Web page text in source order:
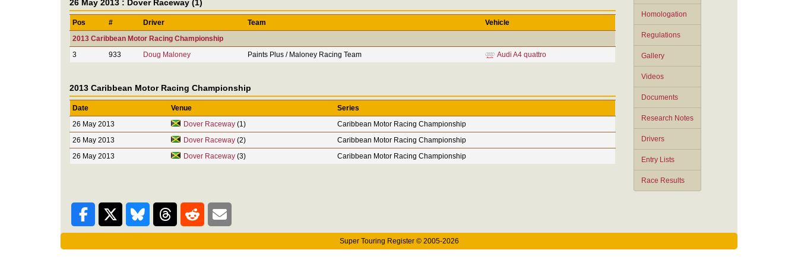
Homologation
Regulations
Gallery
Videos
Documents
Research Notes
Drivers
Entry Lists
Race Results
26 May 2013 : Dover Raceway (1)
Pos # Driver Team
Vehicle
2013 Caribbean Motor Racing Championship
3
933 Doug Maloney Paints Plus / Maloney Racing Team Audi A4 quattro
2013 Caribbean Motor Racing Championship
Date Venue
Series
26 May 2013
Dover Raceway(1)
Caribbean Motor Racing Championship
26 May 2013
Dover Raceway(2)
Caribbean Motor Racing Championship
26 May 2013
Dover Raceway(3) Caribbean Motor Racing Championship
Super Touring Register © 2005-2026